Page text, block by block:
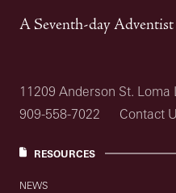
A Seventh-day
11209 Anderson St. Loma
909-558-7022
Contact
RESOURCES
NEWS